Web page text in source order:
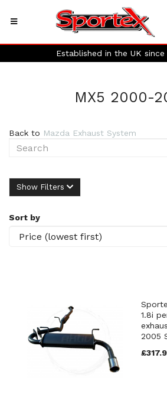
Established in the UK since
MX5 2000-
Back to Mazda Exhaust System
Show Filters
Sort by
1.8i
2005